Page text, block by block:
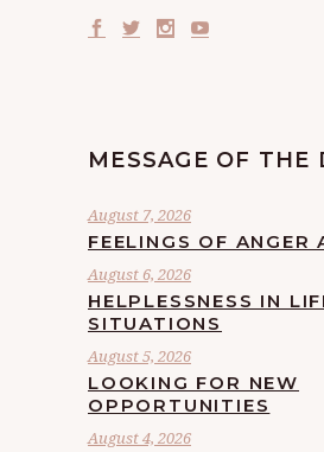
MESSAGE OF THE
August 7, 2026
FEELINGS OF ANGER
August 6, 2026
HELPLESSNESS IN
SITUATIONS
August 5, 2026
LOOKING FOR NEW
OPPORTUNITIES
August 4, 2026